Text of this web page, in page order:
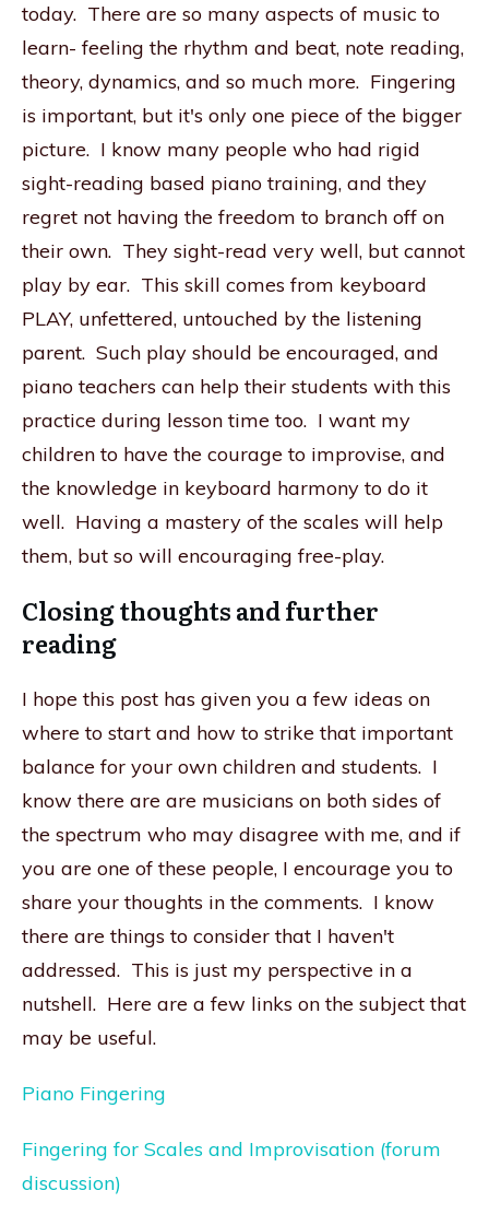
today. There are so many aspects of music to
learn- feeling the rhythm and beat, note reading,
theory, dynamics, and so much more. Fingering
is important, but it's only one piece of the bigger
picture. I know many people who had rigid
sight-reading based piano training, and they
regret not having the freedom to branch off on
their own. They sight-read very well, but cannot
play by ear. This skill comes from keyboard
PLAY, unfettered, untouched by the listening
parent. Such play should be encouraged, and
piano teachers can help their students with this
practice during lesson time too. I want my
children to have the courage to improvise, and
the knowledge in keyboard harmony to do it
well. Having a mastery of the scales will help
them, but so will encouraging free-play.
Closing thoughts and further
reading
I hope this post has given you a few ideas on
where to start and how to strike that important
balance for your own children and students. I
know there are are musicians on both sides of
the spectrum who may disagree with me, and if
you are one of these people, I encourage you to
share your thoughts in the comments. I know
there are things to consider that I haven't
addressed. This is just my perspective in a
nutshell. Here are a few links on the subject that
may be useful.
Piano Fingering
Fingering for Scales and Improvisation (forum
discussion)